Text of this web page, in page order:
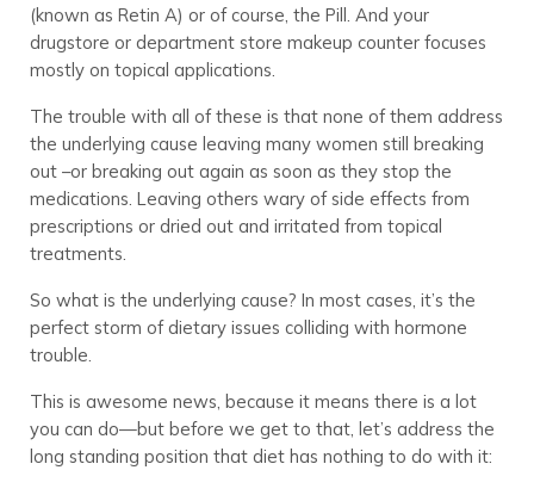
(known as Retin A) or of course, the Pill. And your
drugstore or department store makeup counter focuses
mostly on topical applications.
The trouble with all of these is that none of them address
the underlying cause leaving many women still breaking
out –or breaking out again as soon as they stop the
medications. Leaving others wary of side effects from
prescriptions or dried out and irritated from topical
treatments.
So what is the underlying cause? In most cases, it’s the
perfect storm of dietary issues colliding with hormone
trouble.
This is awesome news, because it means there is a lot
you can do—but before we get to that, let’s address the
long standing position that diet has nothing to do with it: